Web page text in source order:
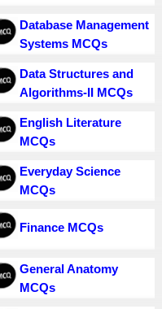
Database Management
Systems MCQs
Data Structures and
Algorithms-II MCQs
English Literature
MCQs
Everyday Science
MCQs
Finance MCQs
General Anatomy
MCQs